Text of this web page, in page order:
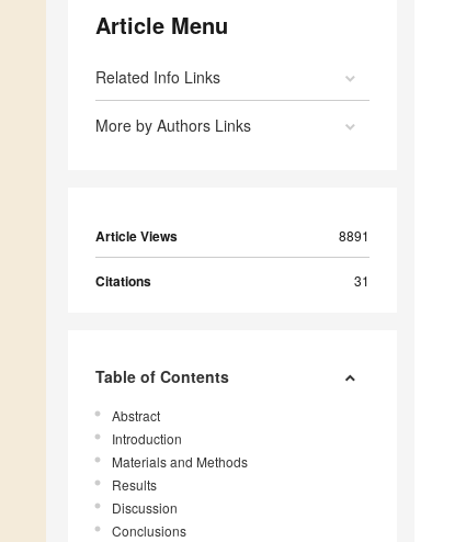
Article Menu
Related Info Links
More by Authors Links
Article Views 8891
Citations 31
Table of Contents
Abstract
Introduction
Materials and Methods
Results
Discussion
Conclusions